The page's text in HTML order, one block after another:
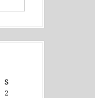
S
2